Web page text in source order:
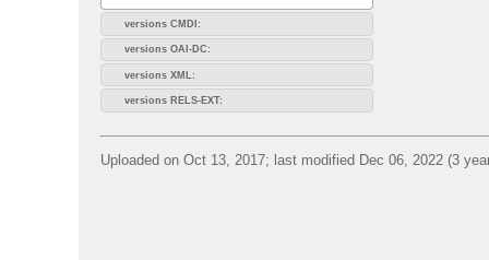
versions CMDI:
versions OAI-DC:
versions XML:
versions RELS-EXT:
Uploaded on Oct 13, 2017; last modified Dec 06, 2022 (3